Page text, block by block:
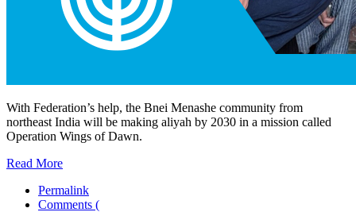
With Federation’s help, the Bnei Menashe community from
northeast India will be making aliyah by 2030 in a mission called
Operation Wings of Dawn.
Read More
Permalink
Comments (